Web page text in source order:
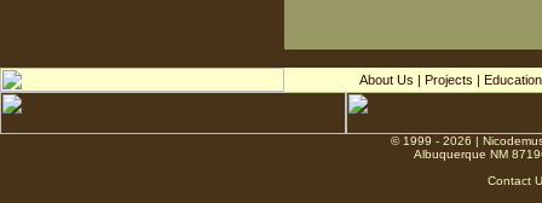
About Us | Projects | Education
© 1999 - 2026 |
Albuquerque NM
Contact